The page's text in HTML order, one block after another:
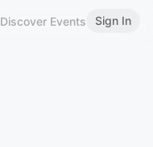
Discover Events Sign In